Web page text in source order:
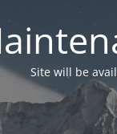
Site will be